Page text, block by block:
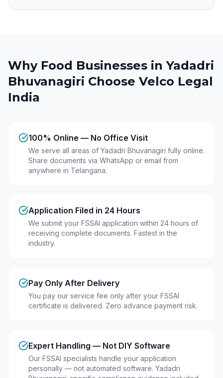
Why Food Businesses inYadadri
Bhuvanagiri Choose Velco Legal
India
100% Online — No Office Visit
We serve all areas of Yadadri Bhuvanagiri fully online.
Share documents via WhatsApp or email from
anywhere in Telangana.
Application Filed in 24 Hours
We submit your FSSAI application within 24 hours of
receiving complete documents. Fastest in the
industry.
Pay Only After Delivery
You pay our service fee only after your FSSAI
certificate is delivered. Zero advance payment risk.
Expert Handling — Not DIY Software
Our FSSAI specialists handle your application
personally — not automated software. Yadadri